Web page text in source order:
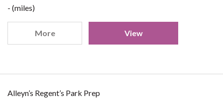
- (miles)
More View
Alleyn’s Regent’s Park Prep